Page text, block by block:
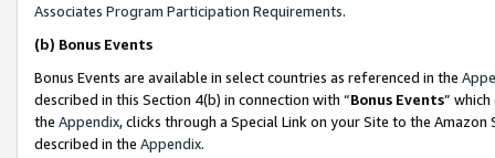
Associates Program Participation Requirements.
(b) Bonus Events
Bonus Events are available in select countries as referenced in the
described in this Section 4(b) in connection with “Bonus Events”
the Appendix, clicks through a Special Link on your Site to the
described in the Appendix.